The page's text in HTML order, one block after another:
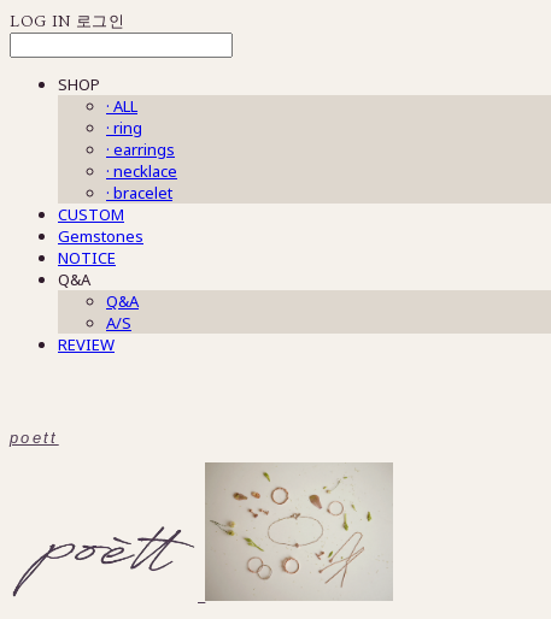
LOG IN 로그인
SHOP
· ALL
· ring
· earrings
· necklace
· bracelet
CUSTOM
Gemstones
NOTICE
Q&A
Q&A
A/S
REVIEW
poett